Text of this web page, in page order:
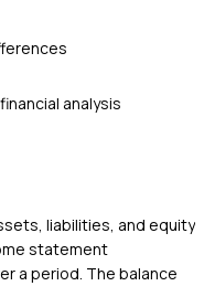
analysis
liabilities, and equity
statement
a period. The balance